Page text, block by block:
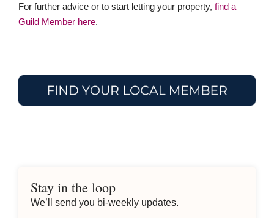
For further advice or to start letting your property, find a
Guild Member here.
Stay in the loop
We’ll send you bi-weekly updates.